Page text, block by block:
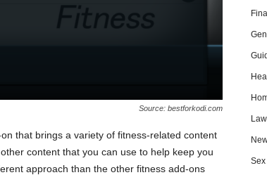
Source: bestforkodi.com
that brings a variety of fitness-related content
content that you can use to help keep you
approach than the other fitness add-ons
Law
Sex